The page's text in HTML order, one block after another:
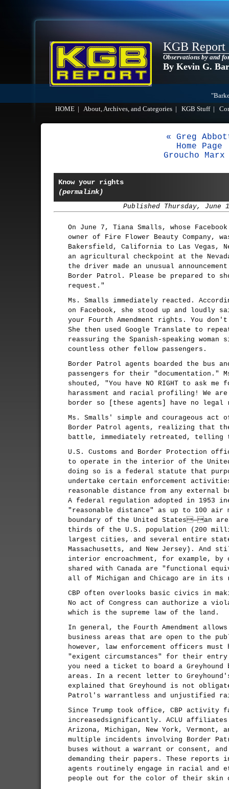
KGB Report
Observations by and
By Kevin G.
HOME
About, Archives, and Categories KGB Stuff|
« Greg
Home Page
Groucho Marx
Know your rights
(permalink)
Published Thursday, June
On June 7, Tiana Smalls, whose
owner of Fire Flower Beauty Company,
Bakersfield, California to Las Vegas,
an agricultural checkpoint at the
the driver made an unusual
Border Patrol. Please be prepared to
request."
Ms. Smalls immediately reacted.
on Facebook, she stood up and
your Fourth Amendment rights. You
She then used Google Translate to
reassuring the Spanish-speaking
countless other fellow passengers.
Border Patrol agents boarded the bus
passengers for their "documentation."
shouted, "You have NO RIGHT to ask
harassment and racial profiling! We
border so [these agents] have no
Ms. Smalls' simple and courageous act
Border Patrol agents, realizing that
battle, immediately retreated, telling
U.S. Customs and Border Protection
to operate in the interior of the
doing so is a federal statute that
undertake certain enforcement
reasonable distance from any external
A federal regulation adopted in 1953
"reasonable distance" as up to 100 air
boundary of the United States—an
thirds of the U.S. population (200
largest cities, and several entire
Massachusetts, and New Jersey). And
interior encroachment, for example, by
shared with Canada are "functional
all of Michigan and Chicago are in its
CBP often overlooks basic civics in
No act of Congress can authorize a
which is the supreme law of the land.
In general, the Fourth Amendment
business areas that are open to the
however, law enforcement officers
"exigent circumstances" for their
you need a ticket to board a Greyhound
areas. In a recent letter to
explained that Greyhound is not
Patrol's warrantless and unjustified
Since Trump took office, CBP activity
increasedsignificantly. ACLU
Arizona, Michigan, New York, Vermont,
multiple incidents involving Border
buses without a warrant or consent,
demanding their papers. These
agents routinely engage in racial
people out for the color of their skin